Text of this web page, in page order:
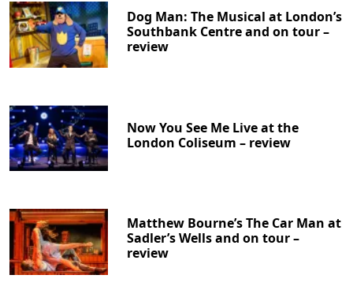
Dog Man: The Musical at London’s
Southbank Centre and on tour –
review
Now You See Me Live at the
London Coliseum – review
Matthew Bourne’s The Car Man at
Sadler’s Wells and on tour –
review